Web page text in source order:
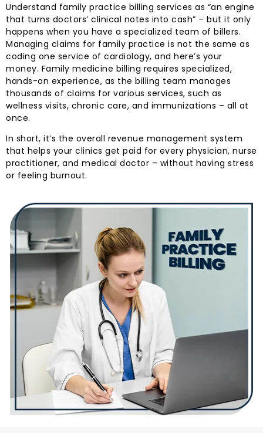
Understand family practice billing services as “an engine
that turns doctors’ clinical notes into cash” – but it only
happens when you have a specialized team of billers.
Managing claims for family practice is not the same as
coding one service of cardiology, and here’s your
money. Family medicine billing requires specialized,
hands-on experience, as the billing team manages
thousands of claims for various services, such as
wellness visits, chronic care, and immunizations – all at
once.
In short, it’s the overall revenue management system
that helps your clinics get paid for every physician, nurse
practitioner, and medical doctor – without having stress
or feeling burnout.